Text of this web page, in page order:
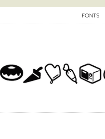
FONTS